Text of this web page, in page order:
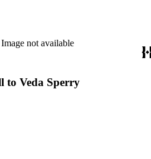
Image not available
to Veda Sperry